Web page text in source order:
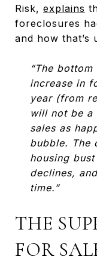
Risk, explains
foreclosures
and how that’s
“The
increase in
year (from
will not be a
sales as
bubble. The
housing
declines,
time.”
THE
FOR